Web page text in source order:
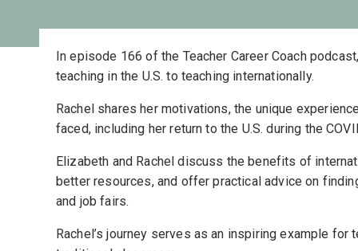
In episode 166 of the Teacher Career Coach
teaching in the U.S. to teaching internationally.
Rachel shares her motivations, the unique
faced, including her return to the U.S. during the
Elizabeth and Rachel discuss the benefits of
better resources, and offer practical advice on
and job fairs.
Rachel’s journey serves as an inspiring example